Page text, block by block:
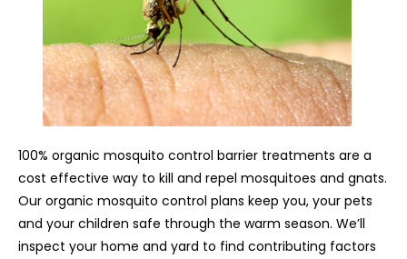
100% organic mosquito control barrier treatments are a
cost effective way to kill and repel mosquitoes and gnats.
Our organic mosquito control plans keep you, your pets
and your children safe through the warm season. We’ll
inspect your home and yard to find contributing factors